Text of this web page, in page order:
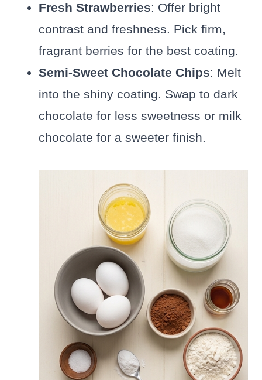
Fresh Strawberries: Offer bright
contrast and freshness. Pick firm,
fragrant berries for the best coating.
Semi-Sweet Chocolate Chips: Melt
into the shiny coating. Swap to dark
chocolate for less sweetness or milk
chocolate for a sweeter finish.